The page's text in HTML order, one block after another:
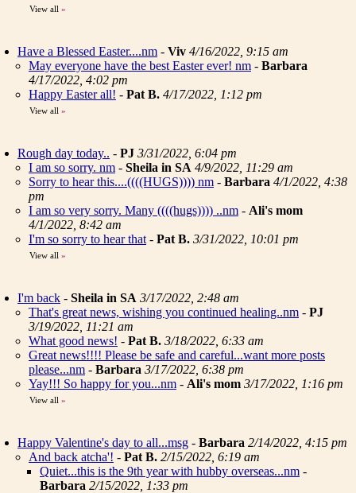
View all »
Have a Blessed Easter....nm - Viv 4/16/2022, 9:15 am
May everyone have the best Easter ever! nm - Barbara
4/17/2022, 4:02 pm
Happy Easter all! - Pat B. 4/17/2022, 1:12 pm
View all »
Rough day today.. - PJ 3/31/2022, 6:04 pm
I am so sorry. nm - Sheila in SA 4/9/2022, 11:29 am
Sorry to hear this....((((HUGS)))) nm - Barbara 4/1/2022, 4:38
pm
I am so very sorry. Many ((((hugs)))) ..nm - Ali's mom
4/1/2022, 8:42 am
I'm so sorry to hear that - Pat B. 3/31/2022, 10:01 pm
View all »
I'm back - Sheila in SA 3/17/2022, 2:48 am
That's great news, wishing you continued healing..nm - PJ
3/19/2022, 11:21 am
What good news! - Pat B. 3/18/2022, 6:33 am
Great news!!!! Please be safe and careful...want more posts
please...nm - Barbara 3/17/2022, 6:38 pm
Yay!!! So happy for you...nm - Ali's mom 3/17/2022, 1:16 pm
View all »
Happy Valentine's day to all...msg - Barbara 2/14/2022, 4:15 pm
And back atcha'! - Pat B. 2/15/2022, 6:19 am
Quiet...this is the 9th year with hubby overseas...nm -
Barbara 2/15/2022, 1:33 pm